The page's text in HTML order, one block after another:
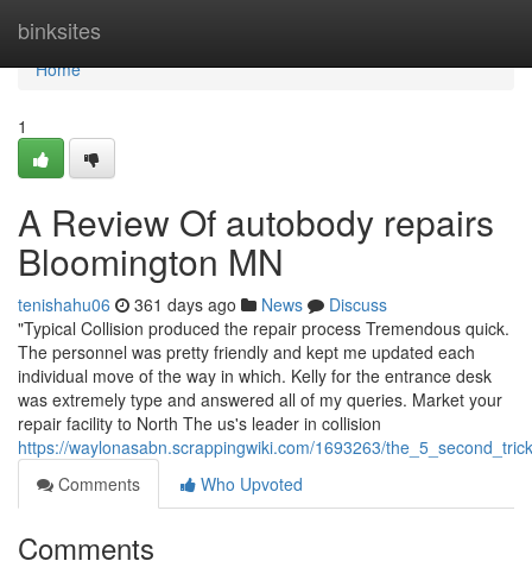
binksites
Home
Home
1
A Review Of autobody repairs
Bloomington MN
tenishahu06 361 days ago News
Discuss
"Typical Collision produced the repair process Tremendous quick.
The personnel was pretty friendly and kept me updated each
individual move of the way in which. Kelly for the entrance desk
was extremely type and answered all of my queries. Market your
repair facility to North The us's leader in collision
https://waylonasabn.scrappingwiki.com/1693263/
Comments
Who Upvoted
Comments